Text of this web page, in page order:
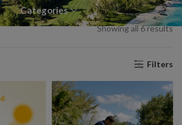
Categories
Showing all 6 results
Filters